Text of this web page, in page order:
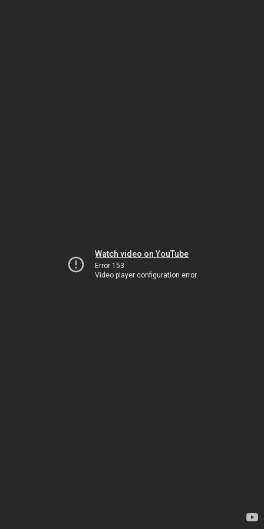
Watch video on YouTube
Error 153
Video player configuration error